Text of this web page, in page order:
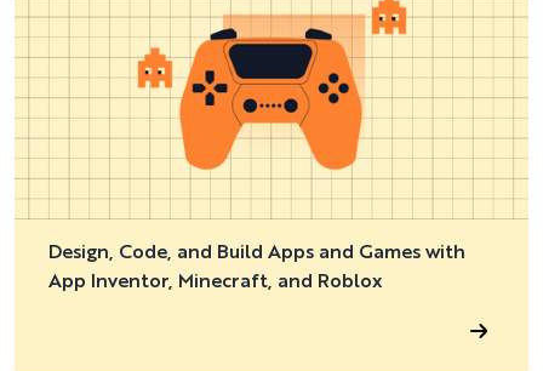
Design, Code, and Build Apps and Games with
App Inventor, Minecraft, and Roblox